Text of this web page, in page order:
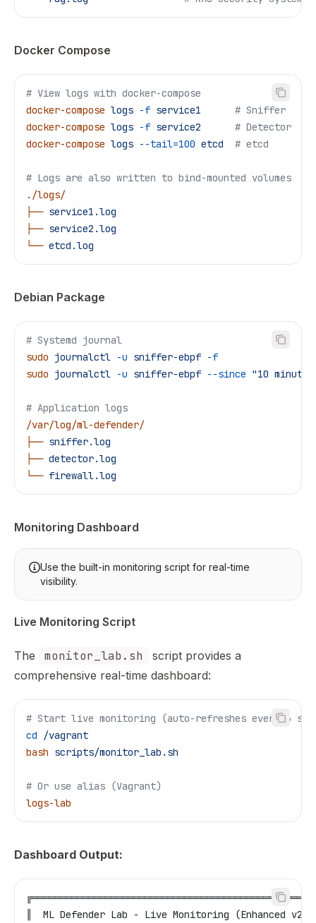
Docker Compose
# View logs with docker-compose
docker-compose logs -f service1
      # Sniffer
docker-compose logs -f service2
      # Detector
docker-compose logs --tail=100 etcd
  # etcd
# Logs are also written to bind-mounted volumes
./logs/
├── service1.log
├── service2.log
└── etcd.log
Debian Package
# Systemd journal
sudo journalctl -u sniffer-ebpf -f
sudo journalctl -u sniffer-ebpf --since "10
# Application logs
/var/log/ml-defender/
├── sniffer.log
├── detector.log
└── firewall.log
Monitoring Dashboard
Use the built-in monitoring script for real-time
visibility.
Live Monitoring Script
The monitor_lab.sh
script provides a
comprehensive real-time dashboard:
# Start live monitoring (auto-refreshes every 3
cd /vagrant
bash scripts/monitor_lab.sh
# Or use alias (Vagrant)
logs-lab
Dashboard Output:
║  ML Defender Lab - Live Monitoring (Enhanced